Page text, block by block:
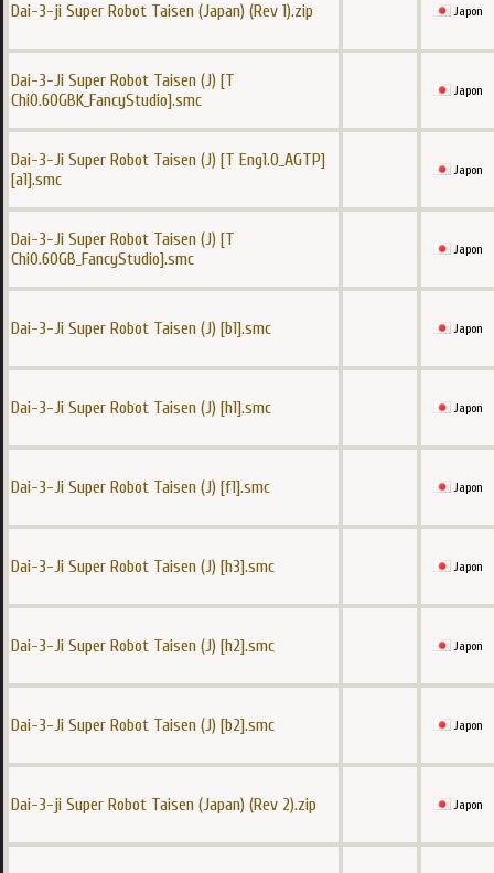
Dai-3-ji Super Robot Taisen (Japan) (Rev 1).zip Japon
Dai-3-Ji Super Robot Taisen (J) [T
Chi0.60GBK_FancyStudio].smc
Japon
Dai-3-Ji Super Robot Taisen (J) [T Eng1.0_AGTP]
[a1].smc
Japon
Dai-3-Ji Super Robot Taisen (J) [T
Chi0.60GB_FancyStudio].smc
Japon
Dai-3-Ji Super Robot Taisen (J) [b1].smc Japon
Dai-3-Ji Super Robot Taisen (J) [h1].smc Japon
Dai-3-Ji Super Robot Taisen (J) [f1].smc Japon
Dai-3-Ji Super Robot Taisen (J) [h3].smc Japon
Dai-3-Ji Super Robot Taisen (J) [h2].smc Japon
Dai-3-Ji Super Robot Taisen (J) [b2].smc Japon
Dai-3-ji Super Robot Taisen (Japan) (Rev 2).zip Japon